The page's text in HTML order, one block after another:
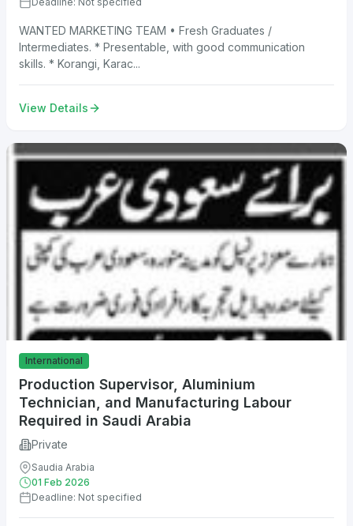
WANTED MARKETING TEAM • Fresh Graduates /
Intermediates. * Presentable, with good communication
skills. * Korangi, Karac...
View Details
International
Production Supervisor, Aluminium
Technician, and Manufacturing Labour
Required in Saudi Arabia
Private
Saudia Arabia
01 Feb 2026
Deadline: Not specified